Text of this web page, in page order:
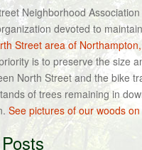
Neighborhood
devoted to
Street area of
is to preserve the size
North Street and the bike
of trees remaining in
See pictures of our woods on